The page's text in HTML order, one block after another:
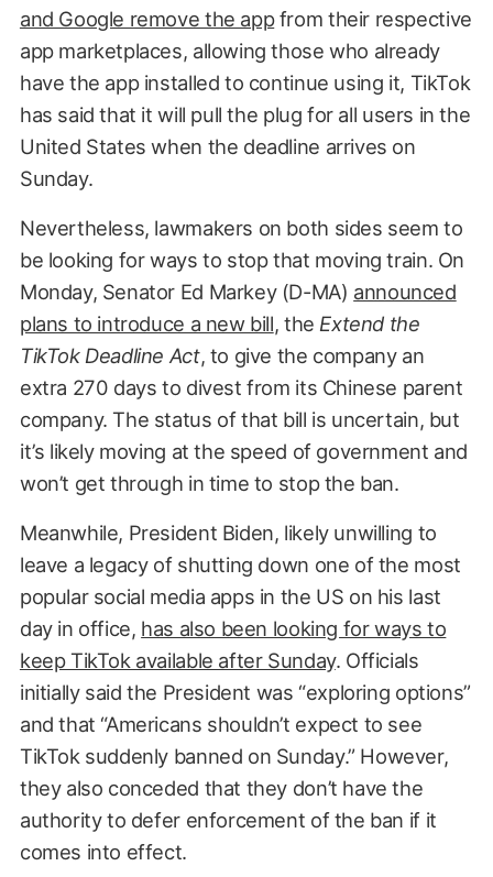
and Google remove the appfrom their respective
app marketplaces, allowing those who already
have the app installed to continue using it, TikTok
has said that it will pull the plug for all users in the
United States when the deadline arrives on
Sunday.
Nevertheless, lawmakers on both sides seem to
be looking for ways to stop that moving train. On
Monday, Senator Ed Markey (D-MA) announced
plans to introduce a new bill, the Extend the
TikTok Deadline Act, to give the company an
extra 270 days to divest from its Chinese parent
company. The status of that bill is uncertain, but
it’s likely moving at the speed of government and
won’t get through in time to stop the ban.
Meanwhile, President Biden, likely unwilling to
leave a legacy of shutting down one of the most
popular social media apps in the US on his last
day in office, has also been looking for ways to
keep TikTok available after Sunday. Officials
initially said the President was “exploring options”
and that “Americans shouldn’t expect to see
TikTok suddenly banned on Sunday.” However,
they also conceded that they don’t have the
authority to defer enforcement of the ban if it
comes into effect.